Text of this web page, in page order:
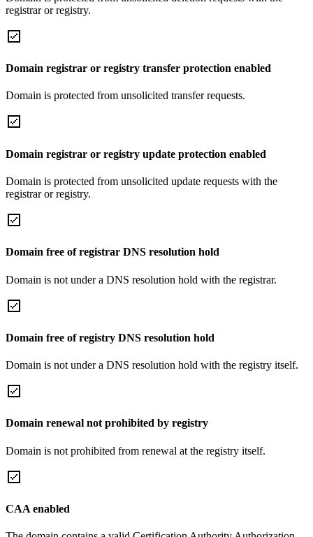
registrar or registry.
Domain registrar or registry transfer protection enabled
Domain is protected from unsolicited transfer requests.
Domain registrar or registry update protection enabled
Domain is protected from unsolicited update requests with the
registrar or registry.
Domain free of registrar DNS resolution hold
Domain is not under a DNS resolution hold with the registrar.
Domain free of registry DNS resolution hold
Domain is not under a DNS resolution hold with the registry itself.
Domain renewal not prohibited by registry
Domain is not prohibited from renewal at the registry itself.
CAA enabled